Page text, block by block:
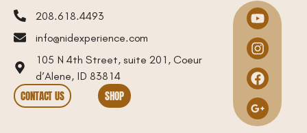
208.618.4493
info@nidexperience.com
105 N 4th Street, suite 201, Coeur
d’Alene, ID 83814
CONTACT US SHOP